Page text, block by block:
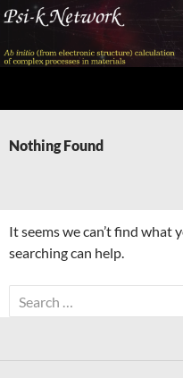
Skip
content
Nothing Found
It seems we can’t find what
searching can help.
Search
for: